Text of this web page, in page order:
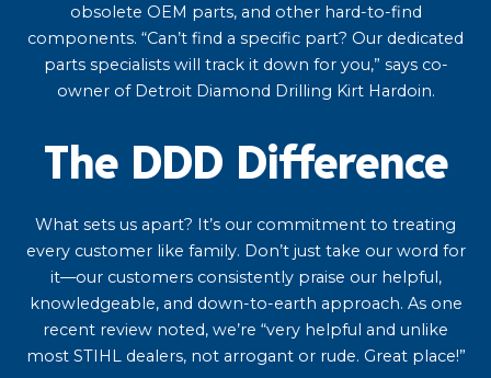
obsolete OEM parts, and other hard-to-find
components. “Can’t find a specific part? Our dedicated
parts specialists will track it down for you,” says co-
owner of Detroit Diamond Drilling Kirt Hardoin.
The DDD Difference
What sets us apart? It’s our commitment to treating
every customer like family. Don’t just take our word for
it—our customers consistently praise our helpful,
knowledgeable, and down-to-earth approach. As one
recent review noted, we’re “very helpful and unlike
most STIHL dealers, not arrogant or rude. Great place!”